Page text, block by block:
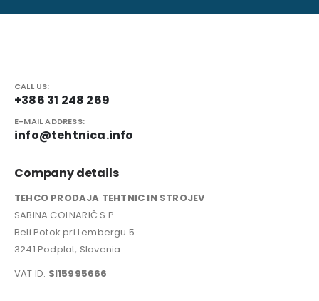
CALL US:
+386 31 248 269
E-MAIL ADDRESS:
info@tehtnica.info
Company details
TEHCO PRODAJA TEHTNIC IN STROJEV
SABINA COLNARIČ S.P.
Beli Potok pri Lembergu 5
3241 Podplat, Slovenia
VAT ID: SI15995666